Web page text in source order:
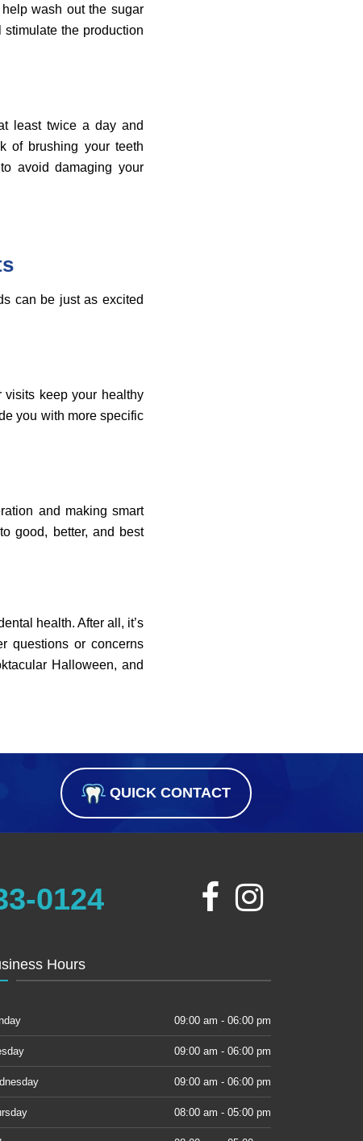
wash out the sugar
the production
least twice a day and
of brushing your teeth
avoid damaging your
can be just as excited
keep your healthy
you with more specific
and making smart
good, better, and best
health. After all, it’s
questions or concerns
Halloween, and
QUICK CONTACT
0124
Hours
09:00 am - 06:00 pm
09:00 am - 06:00 pm
09:00 am - 06:00 pm
08:00 am - 05:00 pm